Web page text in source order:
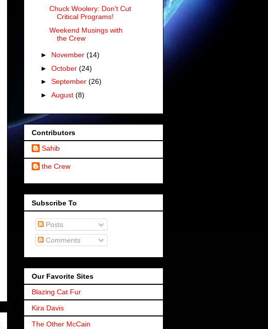
Chuck Woolery: Don't Cut
Critical Programs!
Weekend Musings with
the Crew
► November (14)
► October (24)
► September (26)
► August (8)
Contributors
Sahib
the Crew
Subscribe To
Posts
Comments
Our Favorite Sites
Blazing Cat Fur
Kira Davis
The Other McCain